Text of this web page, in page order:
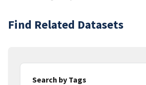
Find Related Datasets
Search by Tags